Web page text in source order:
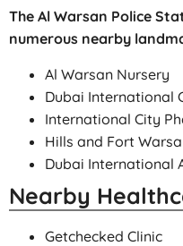
The Al Warsan Police
numerous nearby
Al Warsan Nursery
Dubai International
International City
Hills and Fort
Dubai International
Nearby
Getchecked Clinic